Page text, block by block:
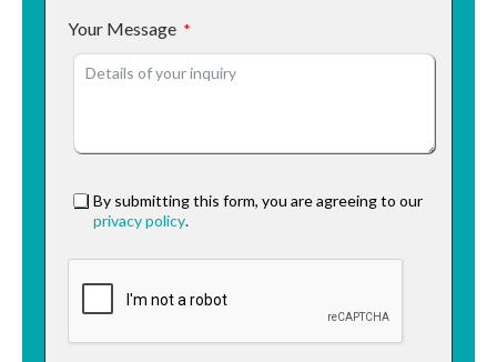
Your Message
By submitting this form, you are agreeing to our
privacy policy.